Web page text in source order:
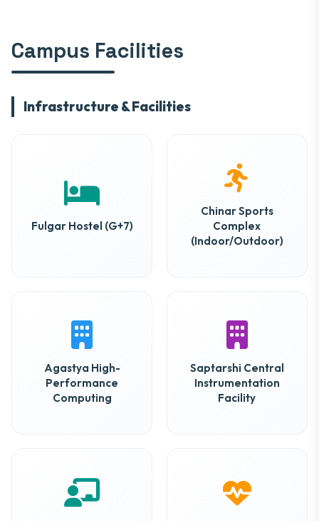
Campus Facilities
Infrastructure & Facilities
Fulgar Hostel (G+7)
Chinar Sports
Complex
(Indoor/Outdoor)
Agastya High-
Performance
Computing
Saptarshi Central
Instrumentation
Facility